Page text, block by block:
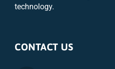
technology.
CONTACT US